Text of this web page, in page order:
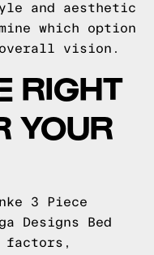
and aesthetic
which option
vision.
RIGHT
YOUR
3 Piece
Designs Bed
factors,